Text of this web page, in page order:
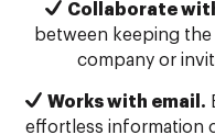
Collaborate
between keeping
company or
Works with email.
effortless information